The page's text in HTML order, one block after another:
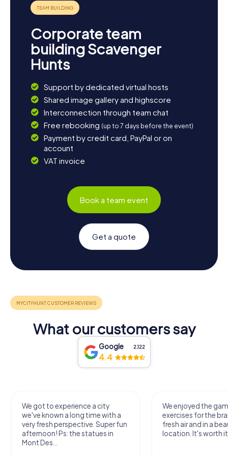
End your day with a delicious dinner at one of the local
Scavenger Hunt in St. Thomas will leave you with
unforgettable memories and new discoveries!
Corporate team
building Scavenger
Hunts
Support by dedicated virtual hosts
Shared image gallery and highscore
Interconnection through team chat
Free rebooking (up to 7 days before the event)
Payment by credit card, PayPal or on
account
VAT invoice
Book a team event
Get a quote
What our customers say
Google 2,122
4.4
We got to experience a city
we've known a long time with a
very fresh perspective. Super fun
afternoon! Ps: the statues in
Mont Des...
We enjoyed the
exercises for the
fresh air and in a
location. It's worth